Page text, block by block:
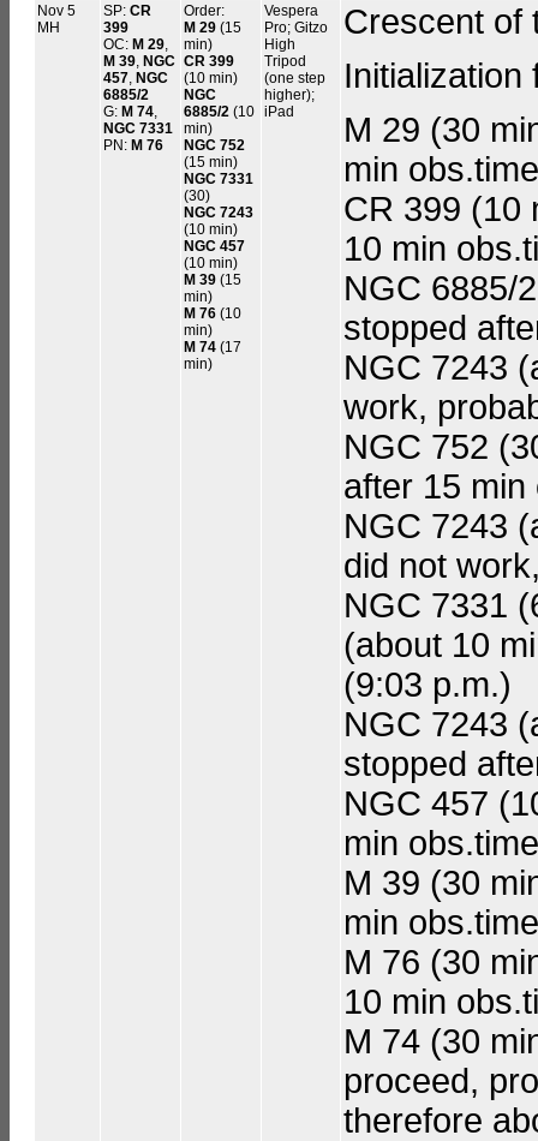
Nov 5
MH
SP: CR
399
OC: M 29
M 39 NGC
457 NGC
6885/2
G: M 74
NGC 7331
PN: M 76
Order:
M 29 (15
min)
CR 399
(10 min)
NGC
6885/2 (10
min)
NGC 752
(15 min)
NGC 7331
(30)
NGC 7243
(10 min)
NGC 457
(10 min)
M 39 (15
min)
M 76 (10
min)
M 74 (17
min)
Vespera
Pro; Gitzo
High
Tripod
(one step
higher);
iPad
Crescent of
Initialization
M 29 (30
min
CR 399 (10
10 min
NGC 6885/
stopped
NGC 7243
work,
NGC 752
after 15
NGC 7243
did not
NGC 7331
(about 10
(9:03 p.m.)
NGC 7243
stopped
NGC 457
min
M 39 (30
min
M 76 (30
10 min
M 74 (30
proceed,
therefore